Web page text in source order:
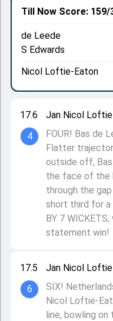
17.5
6
Jan Nicol
SIX!
Nicol Loftie-
line, bowling on
17.6
4
Jan Nicol
FOUR! Bas de
Flatter
outside off,
the face of the
through the
short third for a
BY 7
statement win!
Till Now Score: 159/
de Leede
S Edwards
Nicol Loftie-Eaton